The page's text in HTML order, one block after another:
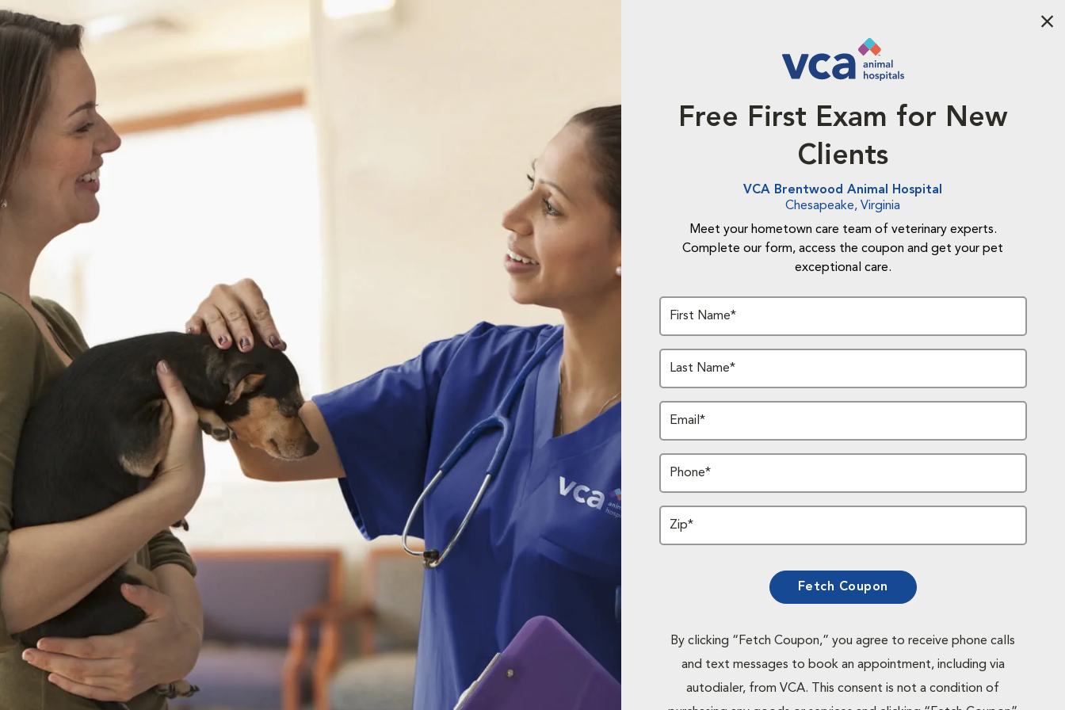
Free First Exam for New
Clients
VCA Brentwood Animal Hospital
Chesapeake, Virginia
Meet your hometown care team of veterinary experts.
Complete our form, access the coupon and get your pet
exceptional care.
First Name*
Last Name*
Email*
Phone*
Zip*
Fetch Coupon
By clicking “Fetch Coupon,” you agree to receive phone calls
and text messages to book an appointment, including via
autodialer, from VCA. This consent is not a condition of